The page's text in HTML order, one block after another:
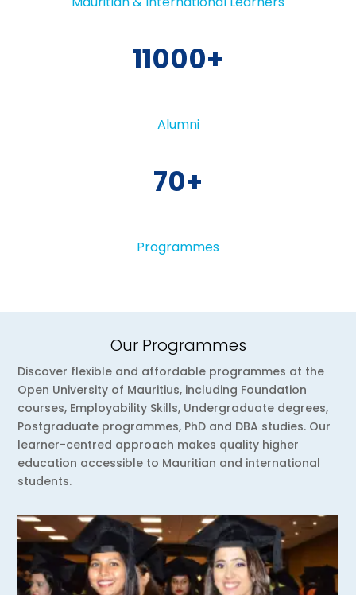
11000
Alumni
70
Programmes
Our Programmes
Discover flexible and affordable programmes at the
Open University of Mauritius, including Foundation
courses, Employability Skills, Undergraduate degrees,
Postgraduate programmes, PhD and DBA studies. Our
learner-centred approach makes quality higher
education accessible to Mauritian and international
students.